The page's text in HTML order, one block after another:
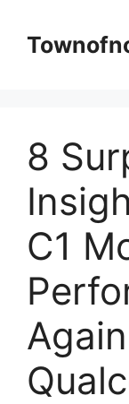
content
8
C1